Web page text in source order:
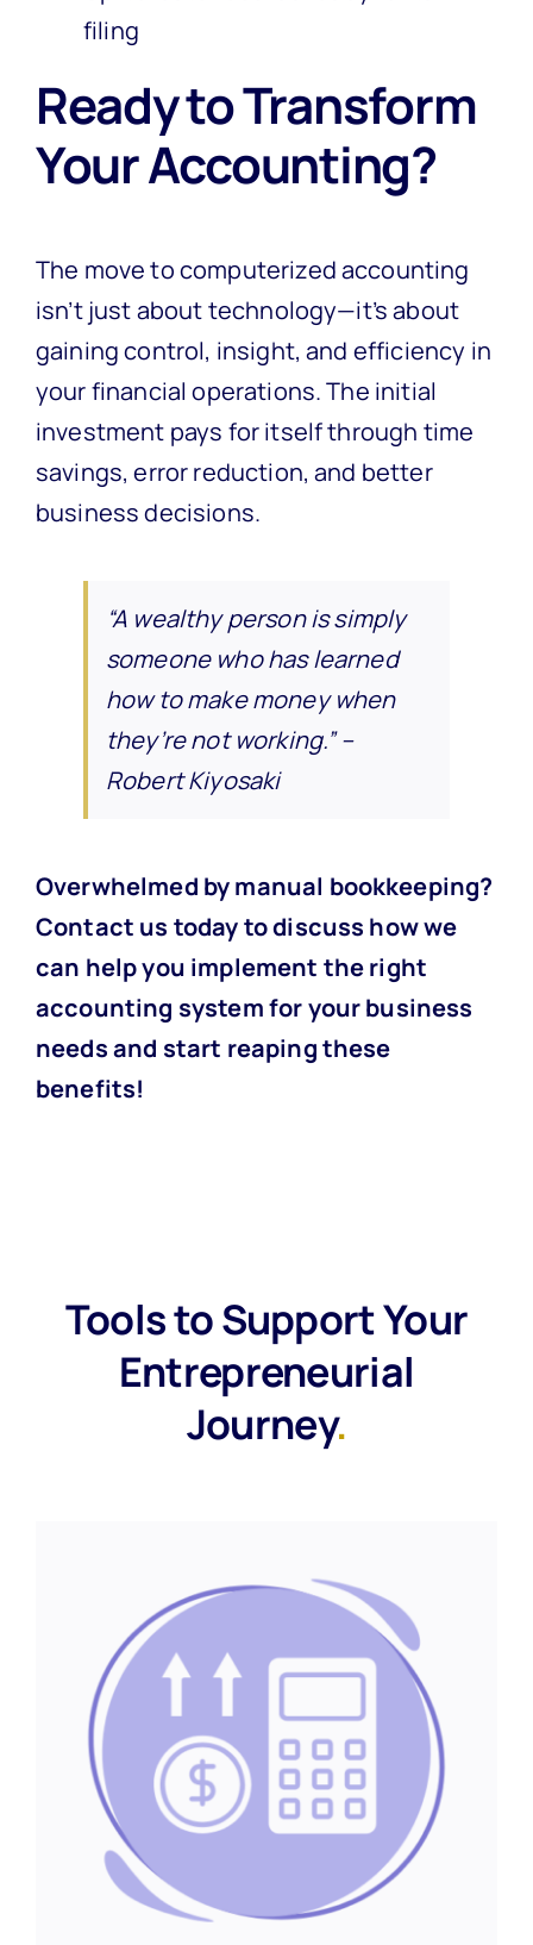
filing
Ready to Transform
Your Accounting?
The move to computerized accounting
isn’t just about technology—it’s about
gaining control, insight, and efficiency in
your financial operations. The initial
investment pays for itself through time
savings, error reduction, and better
business decisions.
“A wealthy person is simply
someone who has learned
how to make money when
they’re not working.” –
Robert Kiyosaki
Overwhelmed by manual bookkeeping?
Contact us todayto discuss how we
can help you implement the right
accounting system for your business
needs and start reaping these
benefits!
Tools to Support Your
Entrepreneurial
Journey.